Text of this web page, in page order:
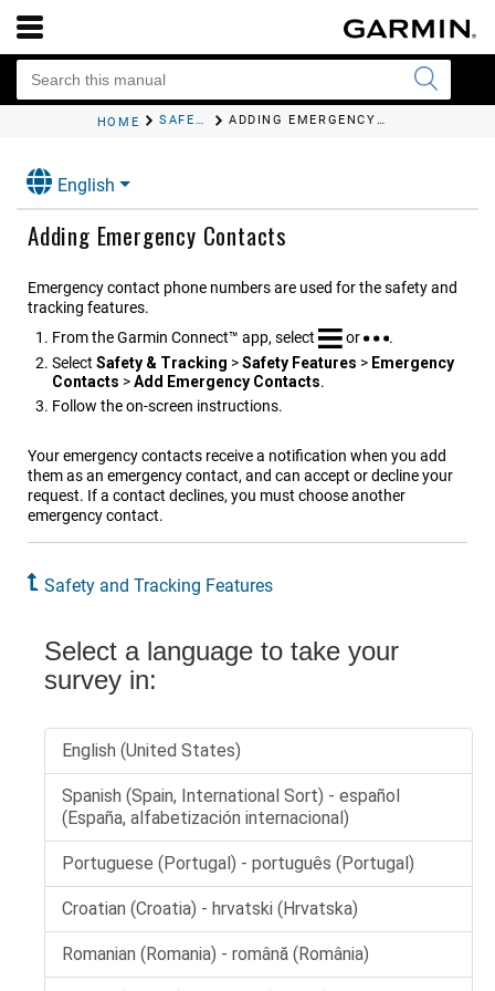
HOME SAFETY AND TRACKING FEATURES ADDING EMERGENCY CONTACTS
English
Adding Emergency Contacts
Emergency contact phone numbers are used for the safety and
tracking features.
From theGarmin Connect™ app, select or
.
Select Safety & Tracking >Safety Features > Emergency
Contacts >Add Emergency Contacts.
Follow the on-screen instructions.
Your emergency contacts receive a notification when you add
them as an emergency contact, and can accept or decline your
request. If a contact declines, you must choose another
emergency contact.
Safety and Tracking Features